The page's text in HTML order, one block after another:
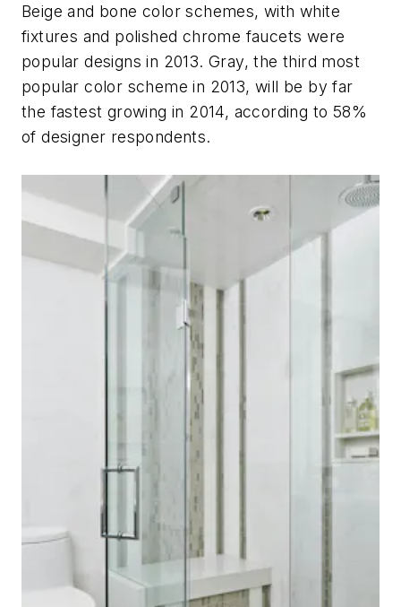
Beige and bone color schemes, with white
fixtures and polished chrome faucets were
popular designs in 2013. Gray, the third most
popular color scheme in 2013, will be by far
the fastest growing in 2014, according to 58%
of designer respondents.